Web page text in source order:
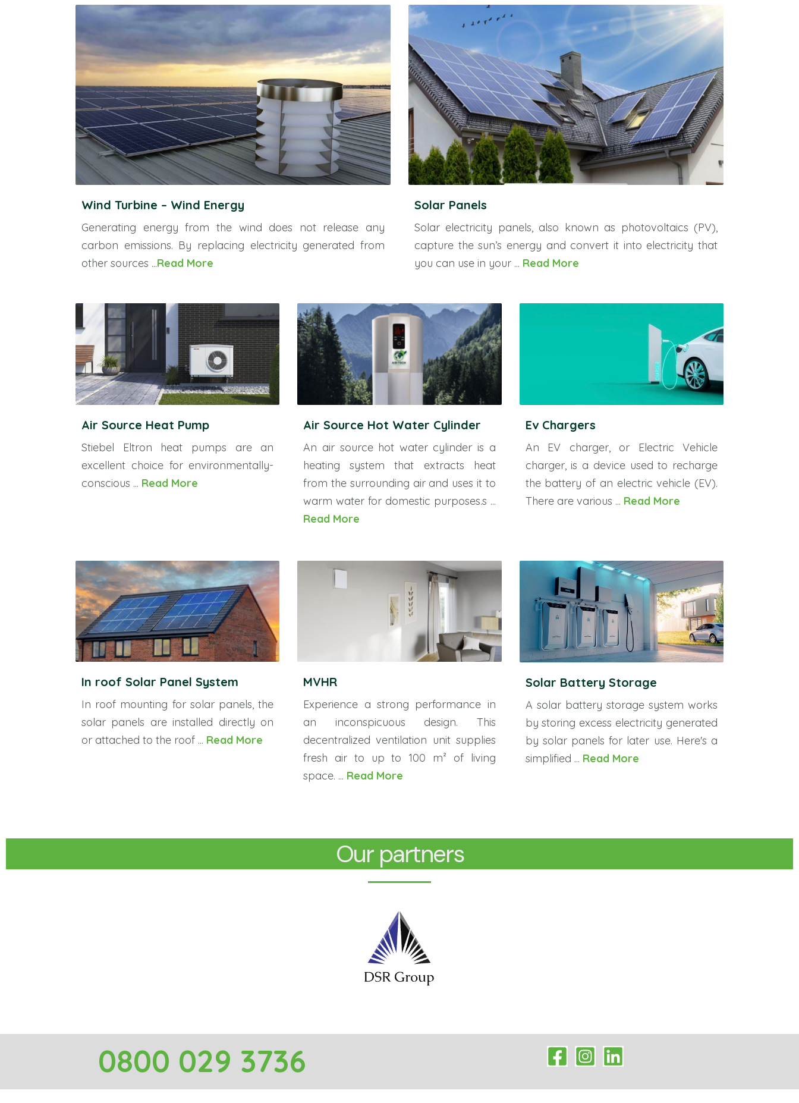
Wind Turbine – Wind Energy
Generating energy from the wind does not release any
carbon emissions. By replacing electricity generated from
other sources ...Read More
Solar Panels
Solar electricity panels, also known as photovoltaics (PV),
capture the sun’s energy and convert it into electricity that
you can use in your ... Read More
Air Source Heat Pump
Stiebel Eltron heat pumps are an
excellent choice for environmentally-
conscious ... Read More
Air Source Hot Water Cylinder
An air source hot water cylinder is a
heating system that extracts heat
from the surrounding air and uses it to
warm water for domestic purposes.s ...
Read More
Ev Chargers
An EV charger, or Electric Vehicle
charger, is a device used to recharge
the battery of an electric vehicle (EV).
There are various ... Read More
In roof Solar Panel System
In roof mounting for solar panels, the
solar panels are installed directly on
or attached to the roof ... Read More
MVHR
Experience a strong performance in
an inconspicuous design. This
decentralized ventilation unit supplies
fresh air to up to 100 m² of living
space. ... Read More
Solar Battery Storage
A solar battery storage system works
by storing excess electricity generated
by solar panels for later use. Here's a
simplified ... Read More
Our partners
0800 029 3736